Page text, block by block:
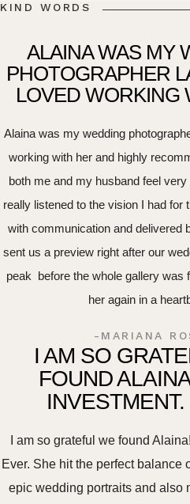
KIND WORDS
ALAINA WAS MY
PHOTOGRAPHER
LOVED WORKING
Alaina was my wedding
working with her and highly
both me and my husband feel
really listened to the vision I had for
with communication and delivered
sent us a preview right after our
peak before the whole gallery was
her again in a
-MARIANA
I AM SO
FOUND
I am so grateful we found
Ever. She hit the perfect balance
epic wedding portraits and also